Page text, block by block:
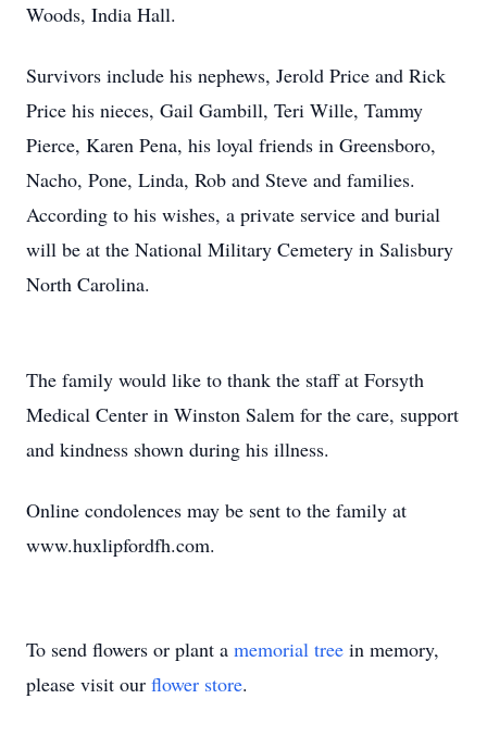
Woods, India Hall.
Survivors include his nephews, Jerold Price and Rick
Price his nieces, Gail Gambill, Teri Wille, Tammy
Pierce, Karen Pena, his loyal friends in Greensboro,
Nacho, Pone, Linda, Rob and Steve and families.
According to his wishes, a private service and burial
will be at the National Military Cemetery in Salisbury
North Carolina.
The family would like to thank the staff at Forsyth
Medical Center in Winston Salem for the care, support
and kindness shown during his illness.
Online condolences may be sent to the family at
www.huxlipfordfh.com.
To send flowers or plant a memorial tree in memory,
please visit our flower store.